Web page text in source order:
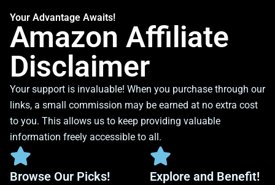
Your Advantage Awaits!
Amazon Affiliate
Disclaimer
Your support is invaluable! When you purchase through our
links, a small commission may be earned at no extra cost
to you. This allows us to keep providing valuable
information freely accessible to all.
Browse Our Picks! Explore and Benefit!